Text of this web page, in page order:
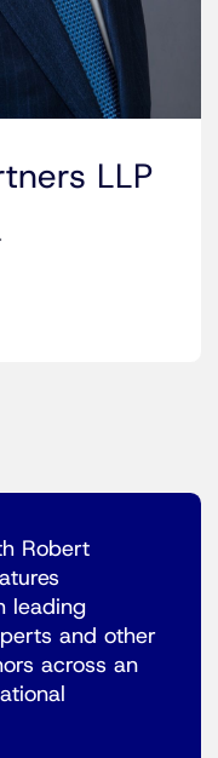
LLP
Robert
leading
and other
across an